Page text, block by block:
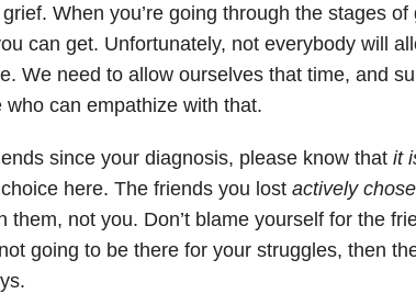
When you’re going through the stages of
can get. Unfortunately, not everybody will
We need to allow ourselves that time, and
can empathize with that.
since your diagnosis, please know that it
here. The friends you lostactively
them, not you. Don’t blame yourself for the
going to be there for your struggles, then